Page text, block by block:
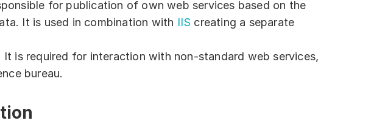
for publication of own web services based on the
It is used in combination with IIS creating a separate
is required for interaction with non-standard web services,
bureau.